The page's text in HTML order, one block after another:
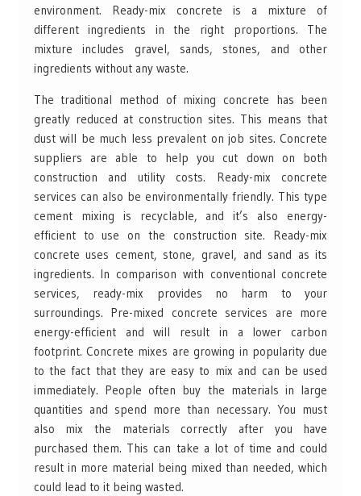
environment. Ready-mix concrete is a mixture of
different ingredients in the right proportions. The
mixture includes gravel, sands, stones, and other
ingredients without any waste.
The traditional method of mixing concrete has been
greatly reduced at construction sites. This means that
dust will be much less prevalent on job sites. Concrete
suppliers are able to help you cut down on both
construction and utility costs. Ready-mix concrete
services can also be environmentally friendly. This type
cement mixing is recyclable, and it’s also energy-
efficient to use on the construction site. Ready-mix
concrete uses cement, stone, gravel, and sand as its
ingredients. In comparison with conventional concrete
services, ready-mix provides no harm to your
surroundings. Pre-mixed concrete services are more
energy-efficient and will result in a lower carbon
footprint. Concrete mixes are growing in popularity due
to the fact that they are easy to mix and can be used
immediately. People often buy the materials in large
quantities and spend more than necessary. You must
also mix the materials correctly after you have
purchased them. This can take a lot of time and could
result in more material being mixed than needed, which
could lead to it being wasted.